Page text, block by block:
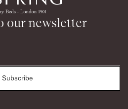
our newsletter
Subscribe